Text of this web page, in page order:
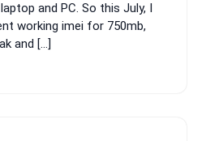
and PC. So this July, I
working imei for 750mb,
and […]